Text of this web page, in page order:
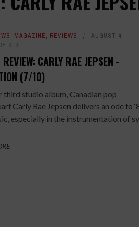
, MAGAZINE, REVIEWS
AUGUST 4,
SIRI
CARLY RAE JEPSEN -
(7/10)
third studio album, Canadian pop
Carly Rae Jepsen delivers an ode to
especially in the instrumentation of